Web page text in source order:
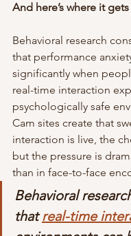
And here’s where it
Behavioral research
that performance
significantly when
real-time interaction
psychologically safe
Cam sites create that
interaction is live, the
but the pressure is
than in face-to-face
Behavioral
that real-time